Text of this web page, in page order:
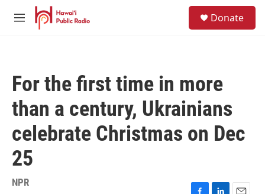
Skip to main content
M
Donate
For the first time in more
than a century, Ukrainians
celebrate Christmas on Dec
25
NPR